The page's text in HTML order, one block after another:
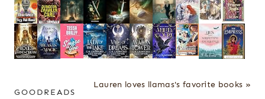
Lauren loves llamas's favorite books »
GOODREADS